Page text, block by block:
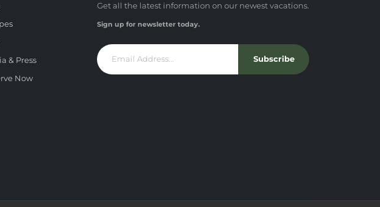
& Press
Now
Get all the latest information on our newest vacations.
Sign up for newsletter today.
Subscribe